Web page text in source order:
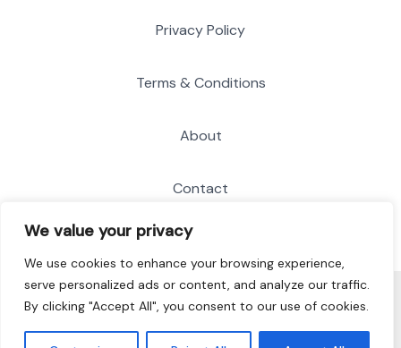
We value your privacy
We use cookies to enhance your browsing experience,
serve personalized ads or content, and analyze our traffic.
By clicking "Accept All", you consent to our use of cookies.
Privacy Policy
Terms & Conditions
About
Contact
© 2026 Soft Recordings